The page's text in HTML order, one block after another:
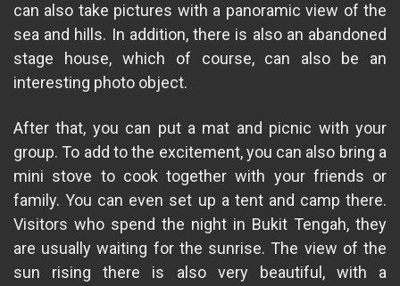
can also take pictures with a panoramic view of the
sea and hills. In addition, there is also an abandoned
stage house, which of course, can also be an
interesting photo object.
After that, you can put a mat and picnic with your
group. To add to the excitement, you can also bring a
mini stove to cook together with your friends or
family. You can even set up a tent and camp there.
Visitors who spend the night in Bukit Tengah, they
are usually waiting for the sunrise. The view of the
sun rising there is also very beautiful, with a